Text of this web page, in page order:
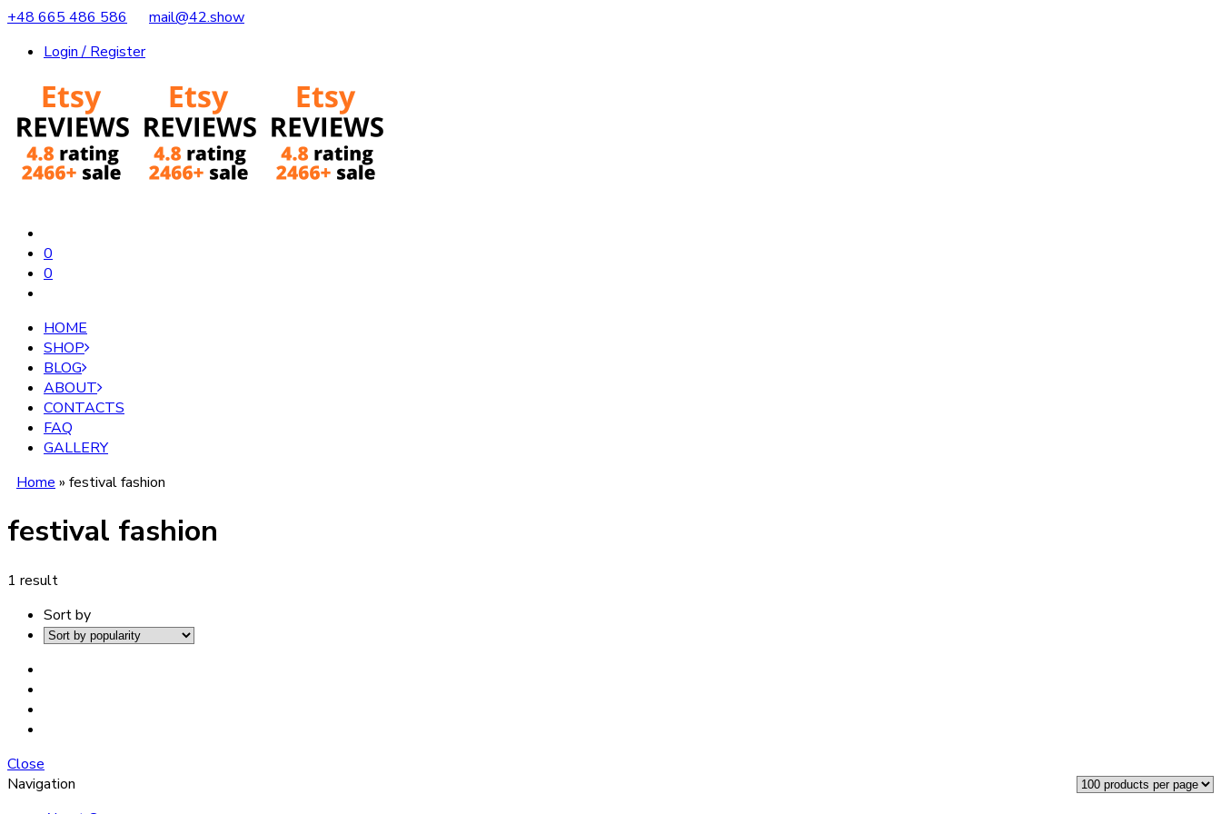
+48 665 486 586
mail@42.show
Login / Register
0
0
HOME
SHOP
BLOG
ABOUT
CONTACTS
FAQ
GALLERY
Home » festival fashion
festival fashion
1 result
Sort by
Close
Navigation